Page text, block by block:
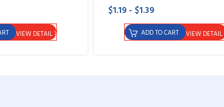
VIEW DETAIL
$1.19 - $1.39
VIEW DETAIL
ADD TO CART